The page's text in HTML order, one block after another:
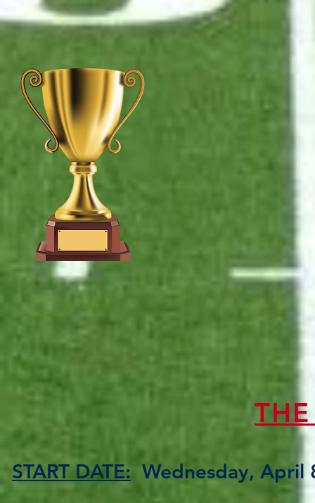
START DATE: Wednesday, April